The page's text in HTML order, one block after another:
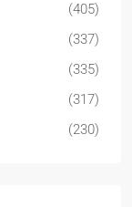
(405)
(337)
(335)
(317)
(230)